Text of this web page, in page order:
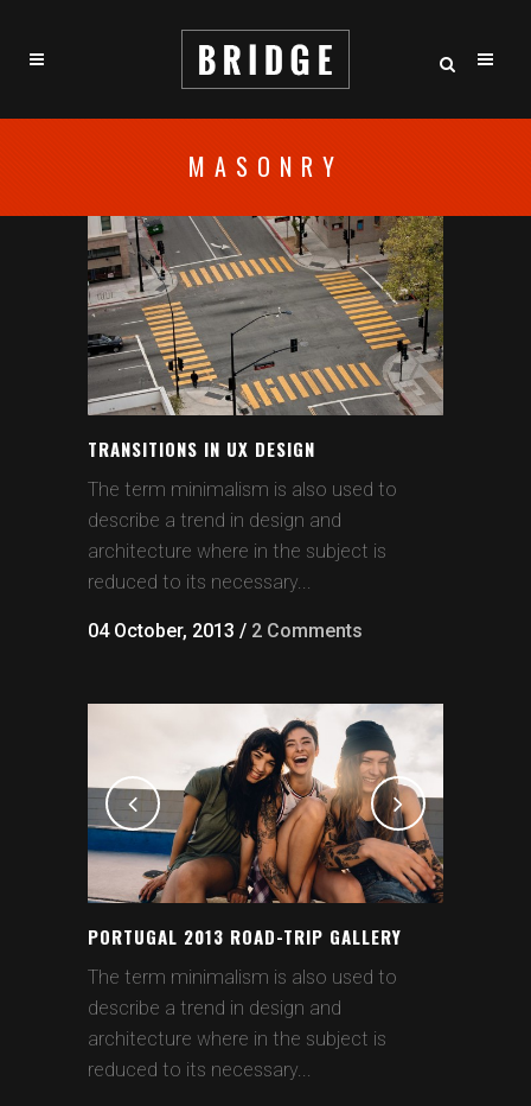
MASONRY
TRANSITIONS IN UX DESIGN
The term minimalism is also used to
describe a trend in design and
architecture where in the subject is
reduced to its necessary...
04 October, 2013 / 2 Comments
PORTUGAL 2013 ROAD-TRIP GALLERY
The term minimalism is also used to
describe a trend in design and
architecture where in the subject is
reduced to its necessary...